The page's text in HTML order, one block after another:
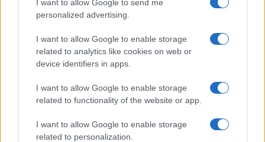
I want to allow Google to send me
personalized advertising.
I want to allow Google to enable storage
related to analytics like cookies on web or
device identifiers in apps.
I want to allow Google to enable storage
related to functionality of the website or app.
I want to allow Google to enable storage
related to personalization.
idiosyncratic hobby.